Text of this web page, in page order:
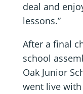
deal and
lessons.”
After a final
school
Oak Junior
went live